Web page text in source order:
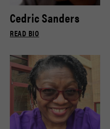
Cedric Sanders
READ BIO